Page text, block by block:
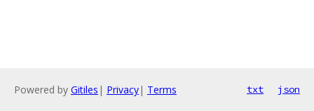
Powered by Gitiles | Privacy| Terms txt json